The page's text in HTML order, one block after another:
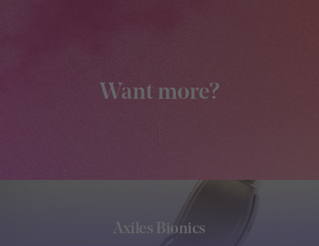
Want more?
Axiles Bionics